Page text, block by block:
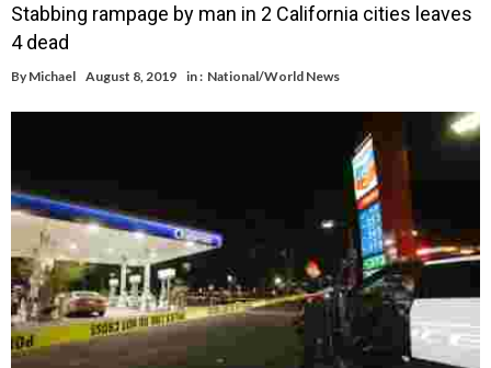
Stabbing rampage by man in 2 California cities leaves
4 dead
By Michael August 8, 2019 in : National/World News